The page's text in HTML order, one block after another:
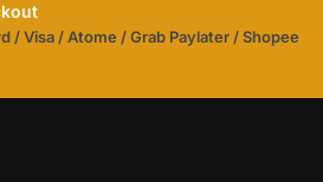
/ Visa / Atome / Grab Paylater / Shopee